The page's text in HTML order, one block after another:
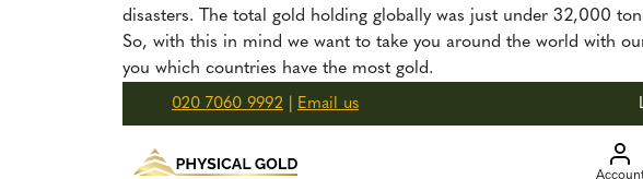
disasters. The total gold holding globally was just under 32,000
So, with this in mind we want to take you around the world with
you which countries have the most gold.